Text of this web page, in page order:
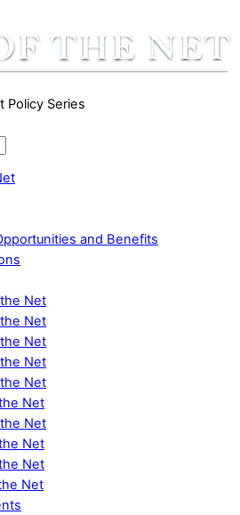
Policy Series
and Benefits
Net
Net
Net
Net
Net
Net
Net
Net
Net
Net